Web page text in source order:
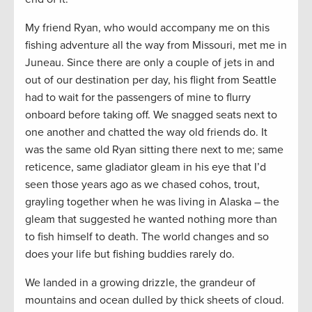
My friend Ryan, who would accompany me on this
fishing adventure all the way from Missouri, met me in
Juneau. Since there are only a couple of jets in and
out of our destination per day, his flight from Seattle
had to wait for the passengers of mine to flurry
onboard before taking off. We snagged seats next to
one another and chatted the way old friends do. It
was the same old Ryan sitting there next to me; same
reticence, same gladiator gleam in his eye that I’d
seen those years ago as we chased cohos, trout,
grayling together when he was living in Alaska – the
gleam that suggested he wanted nothing more than
to fish himself to death. The world changes and so
does your life but fishing buddies rarely do.
We landed in a growing drizzle, the grandeur of
mountains and ocean dulled by thick sheets of cloud.